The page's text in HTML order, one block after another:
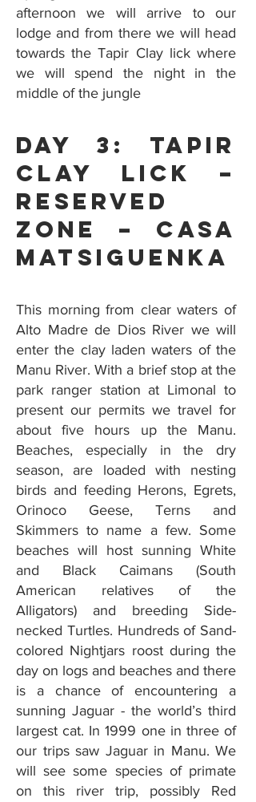
afternoon we will arrive to our
lodge and from there we will head
towards the Tapir Clay lick where
we will spend the night in the
middle of the jungle
Day 3: Tapir
Clay Lick –
Reserved
Zone – Casa
Matsiguenka
This morning from clear waters of
Alto Madre de Dios River we will
enter the clay laden waters of the
Manu River. With a brief stop at the
park ranger station at Limonal to
present our permits we travel for
about five hours up the Manu.
Beaches, especially in the dry
season, are loaded with nesting
birds and feeding Herons, Egrets,
Orinoco Geese, Terns and
Skimmers to name a few. Some
beaches will host sunning White
and Black Caimans (South
American relatives of the
Alligators) and breeding Side-
necked Turtles. Hundreds of Sand-
colored Nightjars roost during the
day on logs and beaches and there
is a chance of encountering a
sunning Jaguar - the world’s third
largest cat. In 1999 one in three of
our trips saw Jaguar in Manu. We
will see some species of primate
on this river trip, possibly Red